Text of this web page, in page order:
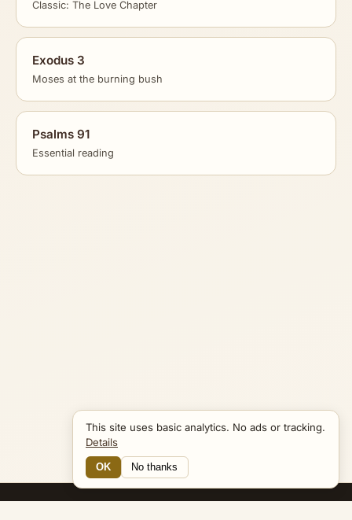
Classic: The Love Chapter
Exodus 3
Moses at the burning bush
Psalms 91
Essential reading
This site uses basic analytics. No ads or tracking.
Details
OK No thanks
15 Connections